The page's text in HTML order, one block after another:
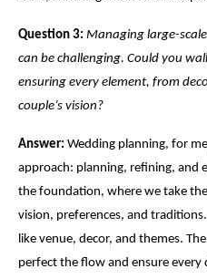
Question 3: Managing large-
can be challenging. Could you
ensuring every element, from
couple’s vision ?
Answer: Wedding planning, for
approach: planning, refining, and
the foundation, where we take
vision, preferences, and
like venue, decor, and themes.
perfect the flow and ensure